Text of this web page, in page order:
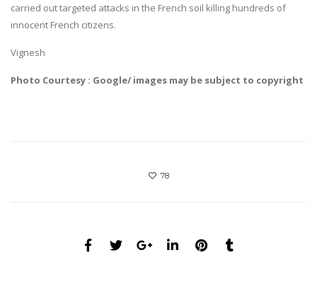
carried out targeted attacks in the French soil killing hundreds of
innocent French citizens.
Vignesh
Photo Courtesy : Google/ images may be subject to copyright
78